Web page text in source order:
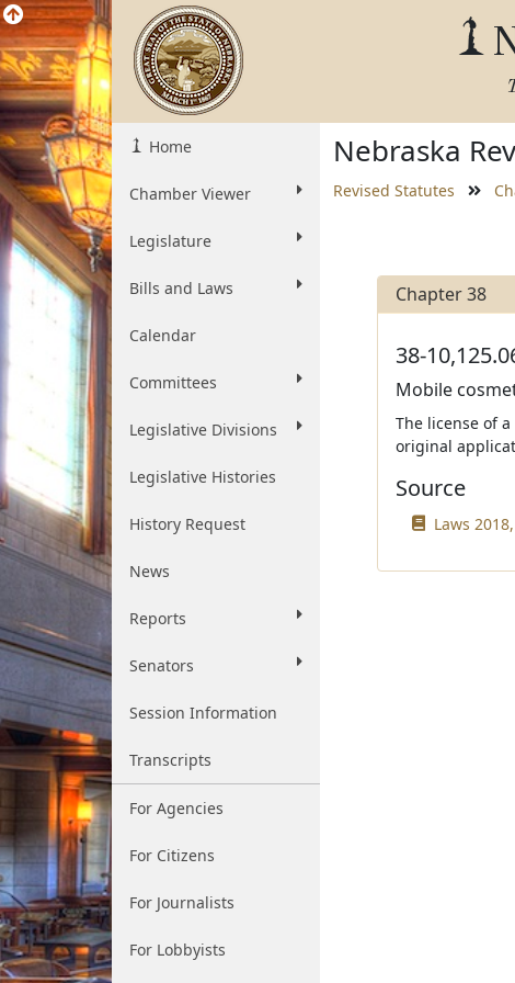
Home
Chamber Viewer
Legislature
Bills and Laws
Calendar
Committees
Legislative Divisions
Legislative Histories
History Request
News
Reports
Senators
Session Information
Transcripts
For Agencies
For Citizens
For Journalists
For Lobbyists
Nebraska
Revised Statutes
Chapter 38
38-
Mobile
The license of
original
Source
Laws